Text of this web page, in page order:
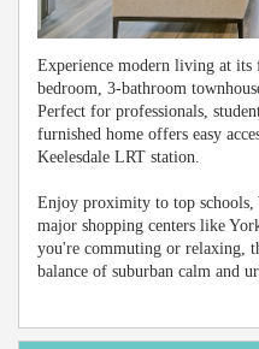
Experience modern living at
bedroom, 3-bathroom
Perfect for professionals,
furnished home offers easy
Keelesdale LRT station.
Enjoy proximity to top schools,
major shopping centers like
you're commuting or relaxing,
balance of suburban calm and